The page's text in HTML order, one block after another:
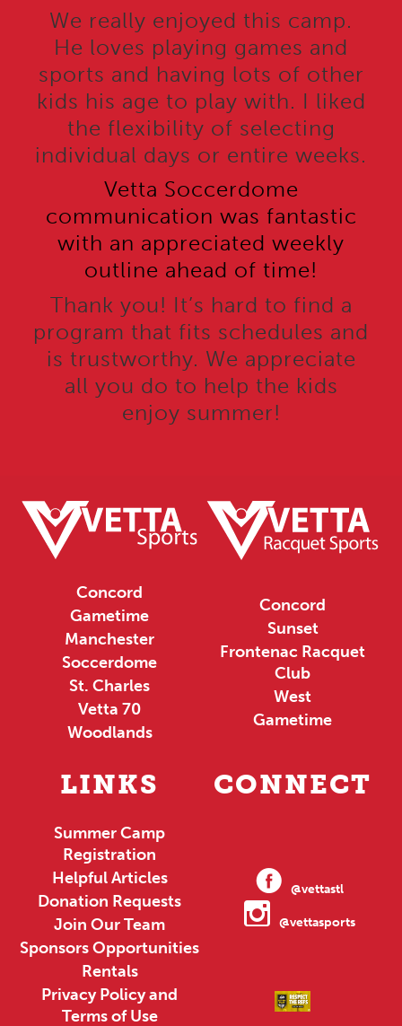
We really enjoyed this camp.
He loves playing games and
sports and having lots of other
kids his age to play with. I liked
the flexibility of selecting
individual days or entire weeks.
Vetta Soccerdome
communication was fantastic
with an appreciated weekly
outline ahead of time!
Thank you! It’s hard to find a
program that fits schedules and
is trustworthy. We appreciate
all you do to help the kids
enjoy summer!
Concord
Gametime
Manchester
Soccerdome
St. Charles
Vetta 70
Woodlands
Concord
Sunset
Frontenac Racquet
Club
West
Gametime
LINKS
Summer Camp
Registration
Helpful Articles
Donation Requests
Join Our Team
Sponsors Opportunities
Rentals
Privacy Policy and
Terms of Use
CONNECT
@vettastl
@vettasports